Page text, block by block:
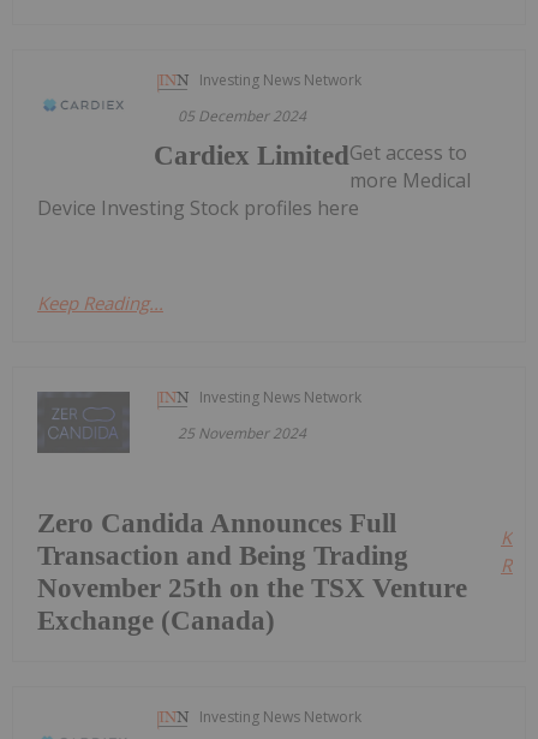
Investing News Network
05 December 2024
Cardiex LimitedGet access to
more Medical
Device Investing Stock profiles here
Keep Reading...
Investing News Network
25 November 2024
Zero Candida Announces Full
Transaction and Being Trading
November 25th on the TSX Venture
Exchange (Canada)
Investing News Network